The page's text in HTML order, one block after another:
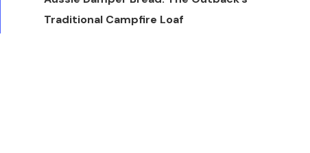
Traditional Campfire Loaf